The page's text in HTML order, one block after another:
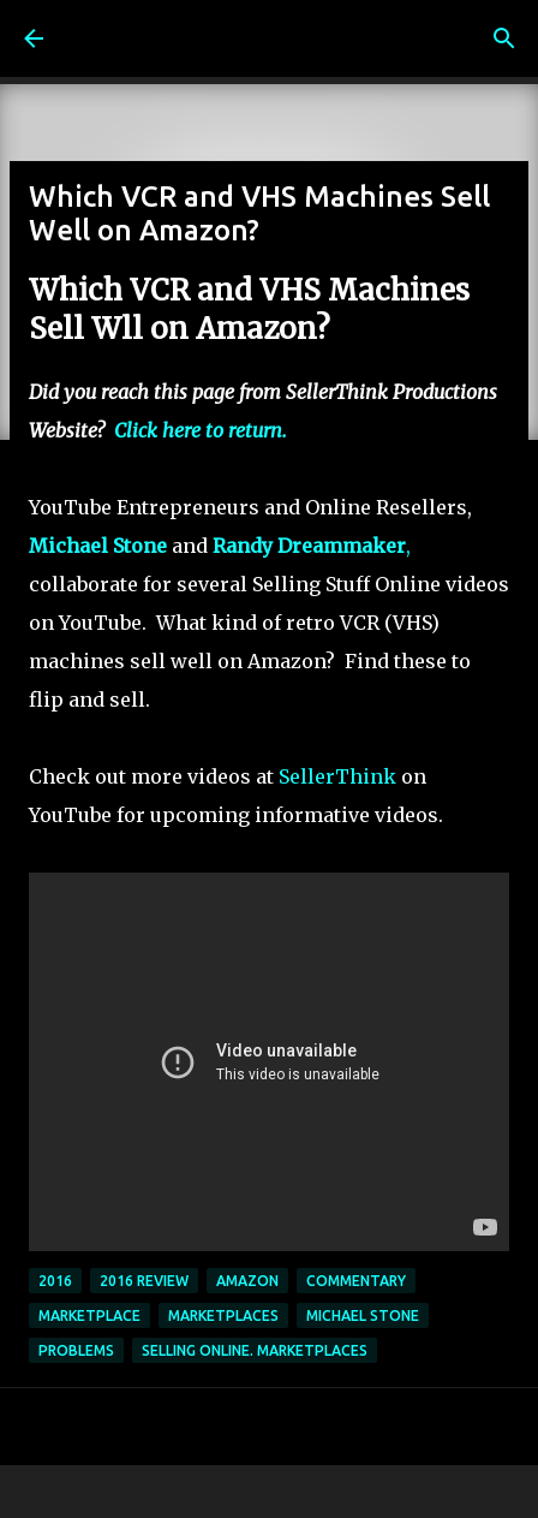
Which VCR and VHS Machines Sell
Well on Amazon?
Which VCR and VHS Machines
Sell Wll on Amazon?
Did you reach this page from SellerThink Productions
Website? Click here to return.
YouTube Entrepreneurs and Online Resellers,
Michael Stone and Randy Dreammaker,
collaborate for several Selling Stuff Online videos
on YouTube. What kind of retro VCR (VHS)
machines sell well on Amazon? Find these to
flip and sell.
Check out more videos at SellerThink on
YouTube for upcoming informative videos.
2016 2016 REVIEW AMAZON COMMENTARY
MARKETPLACE MARKETPLACES MICHAEL STONE
PROBLEMS SELLING ONLINE. MARKETPLACES